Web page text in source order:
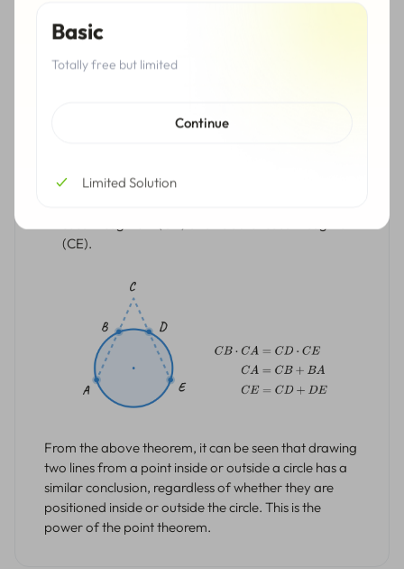
The intersecting secants theorem: if two secant
segment (CB) and its outer secant segment (CA) is
(CE).
From the above theorem, it can be seen that drawing
two lines from a point inside or outside a circle has a
similar conclusion, regardless of whether they are
positioned inside or outside the circle. This is the
power of the point theorem.
Basic
Totally free but limited
Continue
Limited Solution